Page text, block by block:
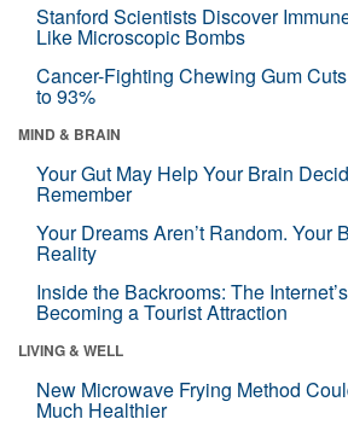
Stanford Scientists Discover
Like Microscopic Bombs
Cancer-Fighting Chewing Gum
to 93%
MIND & BRAIN
Your Gut May Help Your Brain
Remember
Your Dreams Aren’t Random. Your
Reality
Inside the Backrooms: The
Becoming a Tourist Attraction
LIVING & WELL
New Microwave Frying Method
Much Healthier